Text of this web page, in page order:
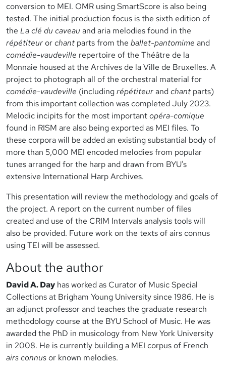
conversion to MEI. OMR using SmartScore is also being
tested. The initial production focus is the sixth edition of
the La clé du caveauand aria melodies found in the
répétiteurorchantparts from the ballet-pantomime and
comédie-vaudeville repertoire of the Théâtre de la
Monnaie housed at the Archives de la Ville de Bruxelles. A
project to photograph all of the orchestral material for
comédie-vaudeville (includingrépétiteurandchantparts)
from this important collection was completed July 2023.
Melodic incipits for the most importantopéra-comique
found in RISM are also being exported as MEI files. To
these corpora will be added an existing substantial body of
more than 5,000 MEI encoded melodies from popular
tunes arranged for the harp and drawn from BYU’s
extensive International Harp Archives.
This presentation will review the methodology and goals of
the project. A report on the current number of files
created and use of the CRIM Intervals analysis tools will
also be provided. Future work on the texts of airs connus
using TEI will be assessed.
About the author
David A. Day has worked as Curator of Music Special
Collections at Brigham Young University since 1986. He is
an adjunct professor and teaches the graduate research
methodology course at the BYU School of Music. He was
awarded the PhD in musicology from New York University
in 2008. He is currently building a MEI corpus of French
airs connusor known melodies.